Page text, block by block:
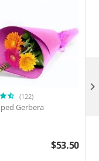
(122)
Gerbera
$53.50
